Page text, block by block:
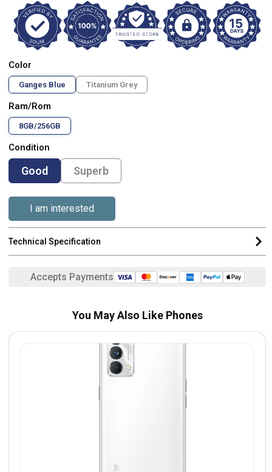
Color
Ganges Blue Titanium Grey
Ram/Rom
8GB/256GB
Condition
Good Superb
I am interested
Technical Specification
Accepts Payments
You May Also Like Phones